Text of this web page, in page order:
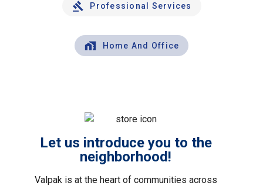
Professional Services
Home And Office
Let us introduce you to the
neighborhood!
Valpak is at the heart of communities across